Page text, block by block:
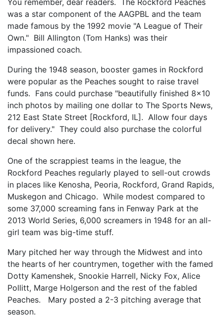
was a star component of the AAGPBL and the team
made famous by the 1992 movie "A League of Their
Own." Bill Allington (Tom Hanks) was their
impassioned coach.
During the 1948 season, booster games in Rockford
were popular as the Peaches sought to raise travel
funds. Fans could purchase "beautifully finished 8x10
inch photos by mailing one dollar to The Sports News,
212 East State Street [Rockford, IL]. Allow four days
for delivery." They could also purchase the colorful
decal shown here.
One of the scrappiest teams in the league, the
Rockford Peaches regularly played to sell-out crowds
in places like Kenosha, Peoria, Rockford, Grand Rapids,
Muskegon and Chicago. While modest compared to
some 37,000 screaming fans in Fenway Park at the
2013 World Series, 6,000 screamers in 1948 for an all-
girl team was big-time stuff.
Mary pitched her way through the Midwest and into
the hearts of her countrymen, together with the famed
Dotty Kamenshek, Snookie Harrell, Nicky Fox, Alice
Pollitt, Marge Holgerson and the rest of the fabled
Peaches. Mary posted a 2-3 pitching average that
season.